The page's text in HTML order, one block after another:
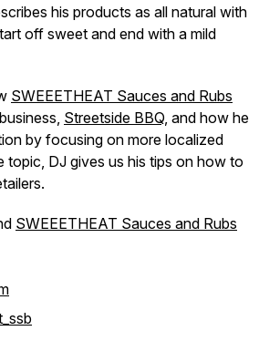
his products as all natural with
off sweet and end with a mild
SWEEETHEAT Sauces and Rubs
Streetside BBQ, and how he
by focusing on more localized
DJ gives us his tips on how to
SWEEETHEAT Sauces and Rubs